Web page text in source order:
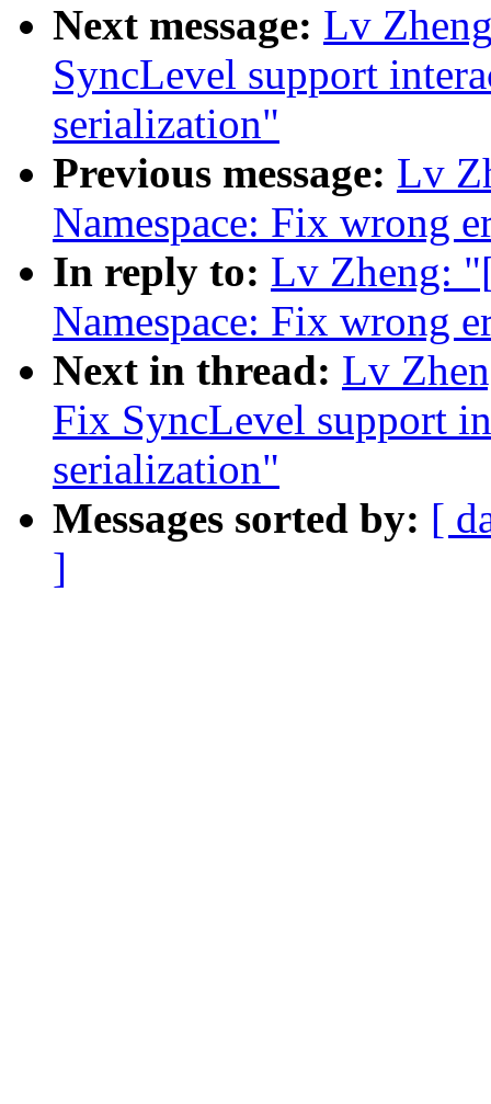
Next message: Lv
SyncLevel support
serialization"
Previous message: Lv
Namespace: Fix wrong
In reply to: Lv Zheng:
Namespace: Fix wrong
Next in thread: Lv
Fix SyncLevel support
serialization"
Messages sorted by: [
]